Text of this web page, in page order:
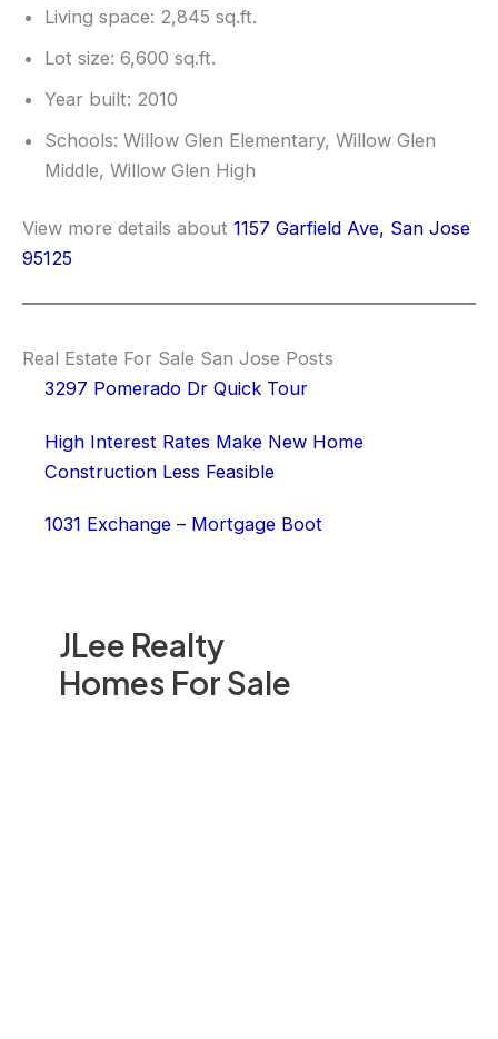
JLee Realty
Homes For Sale
Living space: 2,845 sq.ft.
Lot size: 6,600 sq.ft.
Year built: 2010
Schools: Willow Glen Elementary, Willow Glen
Middle, Willow Glen High
View more details about 1157 Garfield Ave, San Jose
95125
Real Estate For Sale San Jose Posts
3297 Pomerado Dr Quick Tour
High Interest Rates Make New Home
Construction Less Feasible
1031 Exchange – Mortgage Boot